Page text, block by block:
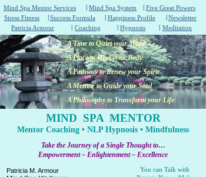
Mind Spa Mentor Services
Coaching Hypnosis
Newsletter
Meditation
Patricia Armour
Patricia M. Armour
A Time to Quiet your Mind
A Place to Heal your Body
A Pathway to Renew your Spirit
A Mentor to Guide your Soul
A Philosophy to Transform your Life
Take the Journey of a Single Thought to…
Empowerment – Enlightenment – Excellence
Success Formula
Five Great Powers
Happiness Profile
Mind Spa System
Stress Fitness
MIND SPA MENTOR
Mentor Coaching • NLP Hypnosis • Mindfulness
|
|
|
|
|
|
|
|
You can Talk with